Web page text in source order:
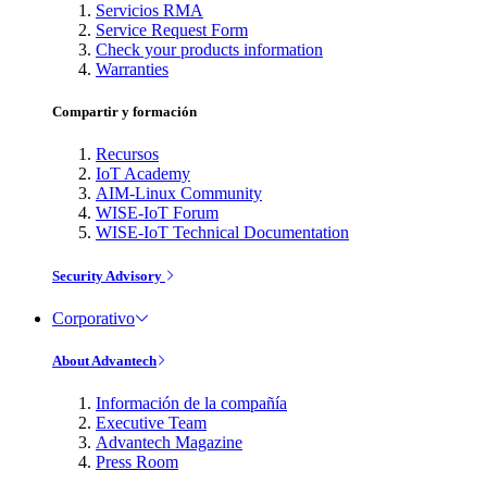
Servicios RMA
Service Request Form
Check your products information
Warranties
Compartir y formación
Recursos
IoT Academy
AIM-Linux Community
WISE-IoT Forum
WISE-IoT Technical Documentation
Security Advisory
Corporativo
About Advantech
Información de la compañía
Executive Team
Advantech Magazine
Press Room